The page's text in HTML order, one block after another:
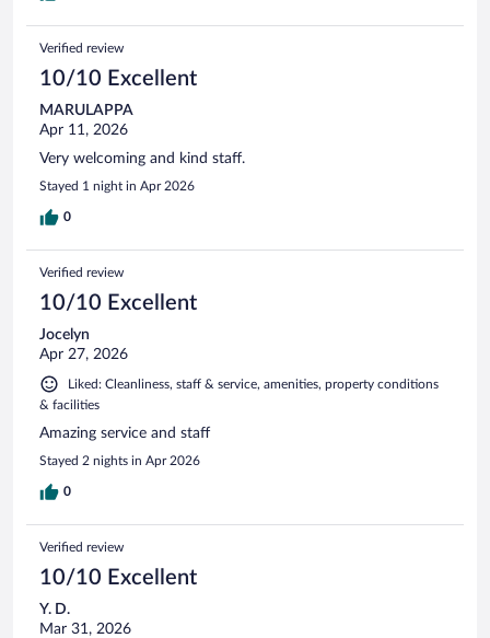
Verified review
10/10 Excellent
MARULAPPA
Apr 11, 2026
Very welcoming and kind staff.
Stayed 1 night in Apr 2026
0
Verified review
10/10 Excellent
Jocelyn
Apr 27, 2026
Liked: Cleanliness, staff & service, amenities, property conditions
& facilities
Amazing service and staff
Stayed 2 nights in Apr 2026
0
Verified review
10/10 Excellent
Y. D.
Mar 31, 2026